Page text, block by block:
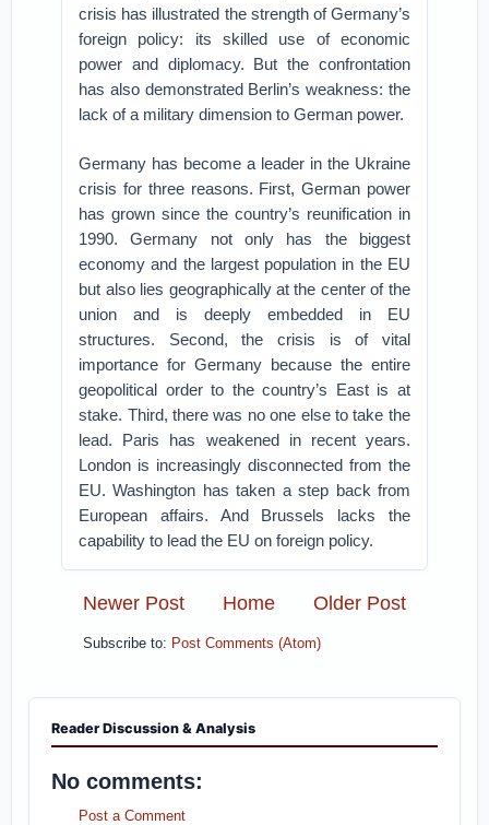
crisis has illustrated the strength of Germany’s
foreign policy: its skilled use of economic
power and diplomacy. But the confrontation
has also demonstrated Berlin’s weakness: the
lack of a military dimension to German power.
Germany has become a leader in the Ukraine
crisis for three reasons. First, German power
has grown since the country’s reunification in
1990. Germany not only has the biggest
economy and the largest population in the EU
but also lies geographically at the center of the
union and is deeply embedded in EU
structures. Second, the crisis is of vital
importance for Germany because the entire
geopolitical order to the country’s East is at
stake. Third, there was no one else to take the
lead. Paris has weakened in recent years.
London is increasingly disconnected from the
EU. Washington has taken a step back from
European affairs. And Brussels lacks the
capability to lead the EU on foreign policy.
Newer Post Older Post
Home
Subscribe to: Post Comments (Atom)
Reader Discussion & Analysis
No comments:
Post a Comment